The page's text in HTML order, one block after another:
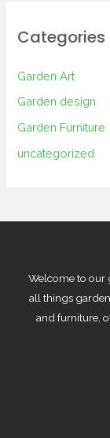
Categories
Garden Art
Garden design
Garden Furniture
uncategorized
Welcome to our
all things
and furniture,